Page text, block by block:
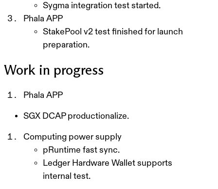
Sygma integration test started.
Phala APP
StakePool v2 test finished for launch
preparation.
Work in progress
Phala APP
SGX DCAP productionalize.
Computing power supply
p Runtime fast sync.
Ledger Hardware Wallet supports
internal test.